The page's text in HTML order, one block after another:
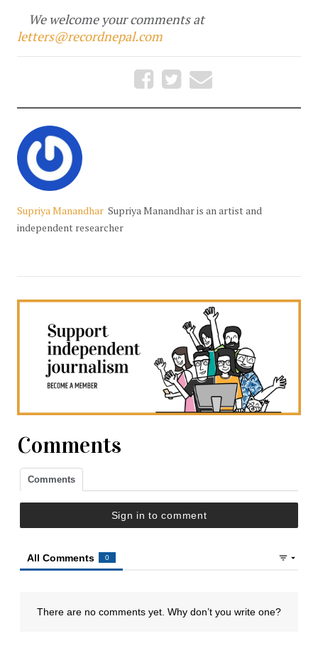
We welcome your comments at
letters@recordnepal.com
Supriya Manandhar Supriya Manandhar is an artist and
independent researcher
Comments